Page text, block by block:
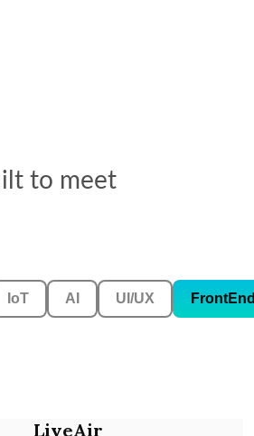
to meet
IoT AI UI/UX FrontEnd
LiveAir